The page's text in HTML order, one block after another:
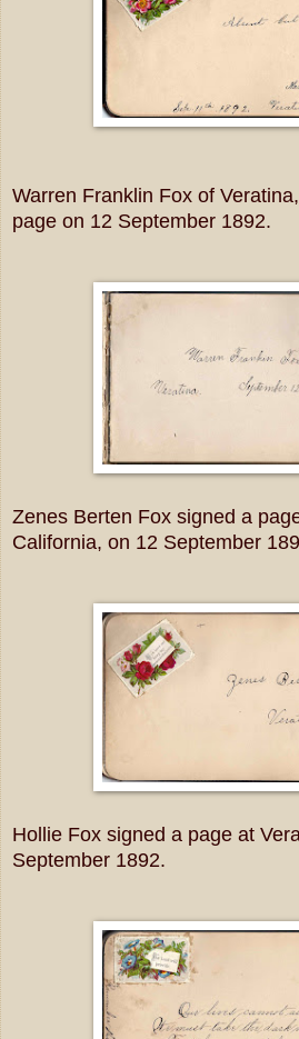
Warren Franklin Fox of
page on 12 September 1892.
Zenes Berten Fox signed a
California, on 12 September
Hollie Fox signed a page at
September 1892.